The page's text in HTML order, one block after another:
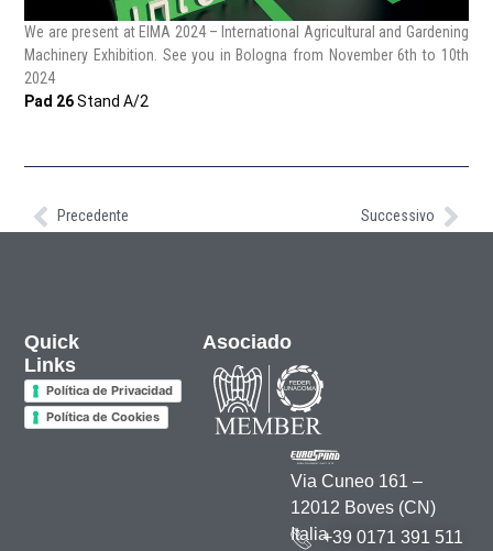
We are present at EIMA 2024 – International Agricultural and Gardening
Machinery Exhibition. See you in Bologna from November 6th to 10th
2024
Pad 26Stand A/2
Precedente Successivo
Via Cuneo 161 –
12012 Boves (CN)
Italia+39 0171 391 511
Quick
Links
Política de Privacidad
Política de Cookies
Asociado